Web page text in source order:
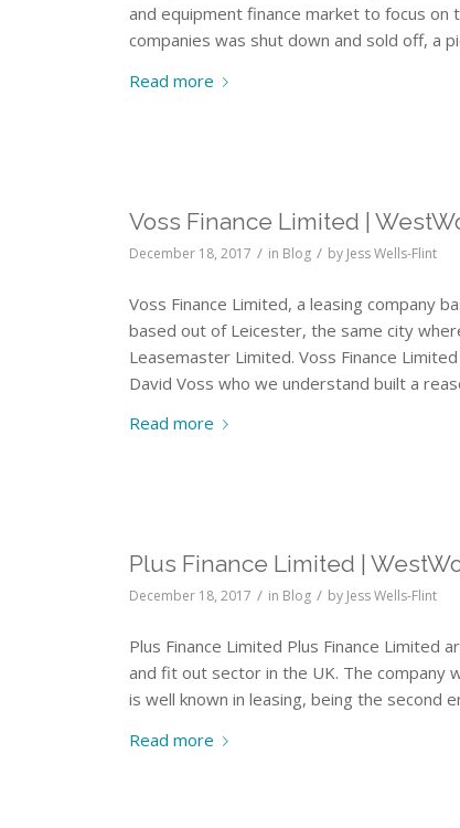
and equipment finance market to focus on
companies was shut down and sold off, a
Read more
Voss Finance Limited |
December 18, 2017 / in Blog / by Jess Wells-Flint
Voss Finance Limited, a leasing company
based out of Leicester, the same city
Leasemaster Limited. Voss Finance
David Voss who we understand built a
Read more
Plus Finance Limited |
December 18, 2017 / in Blog / by Jess Wells-Flint
Plus Finance Limited Plus Finance Limited
and fit out sector in the UK. The company
is well known in leasing, being the second
Read more